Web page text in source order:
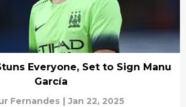
Everyone, Set to Sign Manu
García
Fernandes | Jan 22, 2025